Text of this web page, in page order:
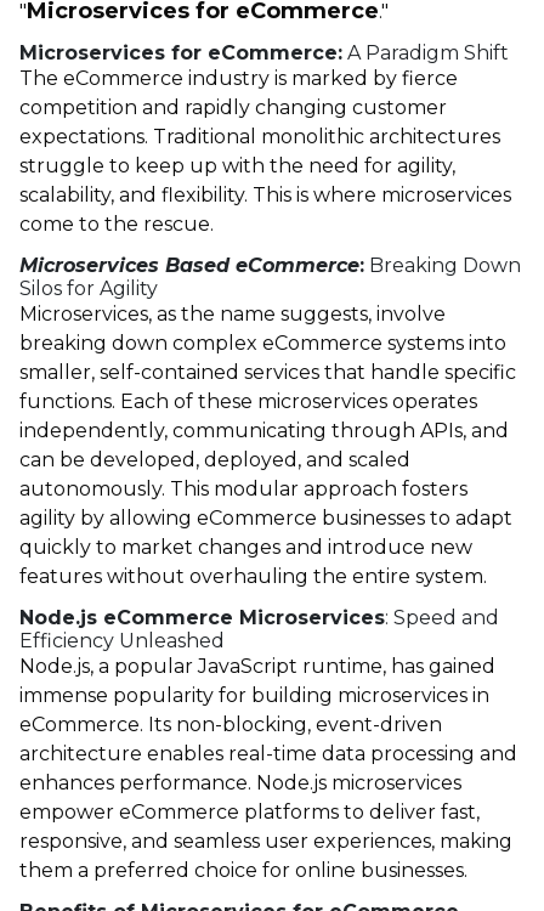
"Microservices for eCommerce."
Microservices for eCommerce: A Paradigm Shift
The eCommerce industry is marked by fierce
competition and rapidly changing customer
expectations. Traditional monolithic architectures
struggle to keep up with the need for agility,
scalability, and flexibility. This is where microservices
come to the rescue.
Microservices Based eCommerce: Breaking Down
Silos for Agility
Microservices, as the name suggests, involve
breaking down complex eCommerce systems into
smaller, self-contained services that handle specific
functions. Each of these microservices operates
independently, communicating through APIs, and
can be developed, deployed, and scaled
autonomously. This modular approach fosters
agility by allowing eCommerce businesses to adapt
quickly to market changes and introduce new
features without overhauling the entire system.
Node.js eCommerce Microservices: Speed and
Efficiency Unleashed
Node.js, a popular JavaScript runtime, has gained
immense popularity for building microservices in
eCommerce. Its non-blocking, event-driven
architecture enables real-time data processing and
enhances performance. Node.js microservices
empower eCommerce platforms to deliver fast,
responsive, and seamless user experiences, making
them a preferred choice for online businesses.